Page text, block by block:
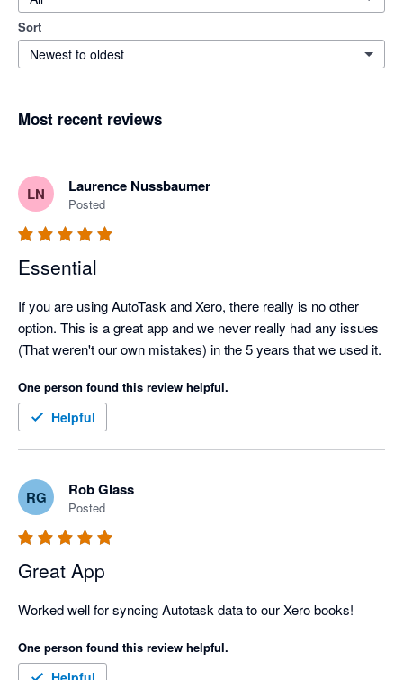
Sort
Newest to oldest
Most recent reviews
LN Laurence Nussbaumer
Posted
Essential
If you are using AutoTask and Xero, there really is no other
option. This is a great app and we never really had any issues
(That weren't our own mistakes) in the 5 years that we used it.
One person found this review helpful.
Helpful
RG Rob Glass
Posted
Great App
Worked well for syncing Autotask data to our Xero books!
One person found this review helpful.